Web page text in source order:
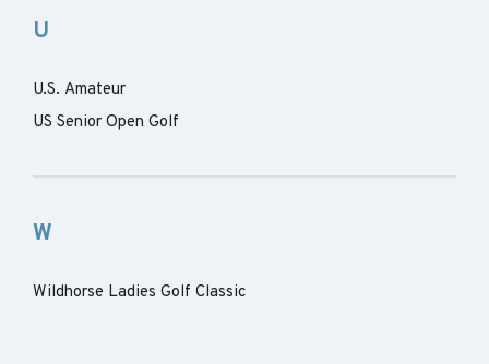
U
U.S. Amateur
US Senior Open Golf
W
Wildhorse Ladies Golf Classic